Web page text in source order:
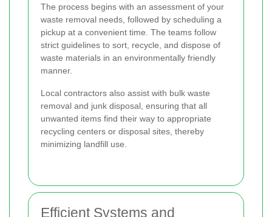
The process begins with an assessment of your
waste removal needs, followed by scheduling a
pickup at a convenient time. The teams follow
strict guidelines to sort, recycle, and dispose of
waste materials in an environmentally friendly
manner.
Local contractors also assist with bulk waste
removal and junk disposal, ensuring that all
unwanted items find their way to appropriate
recycling centers or disposal sites, thereby
minimizing landfill use.
Efficient Systems and